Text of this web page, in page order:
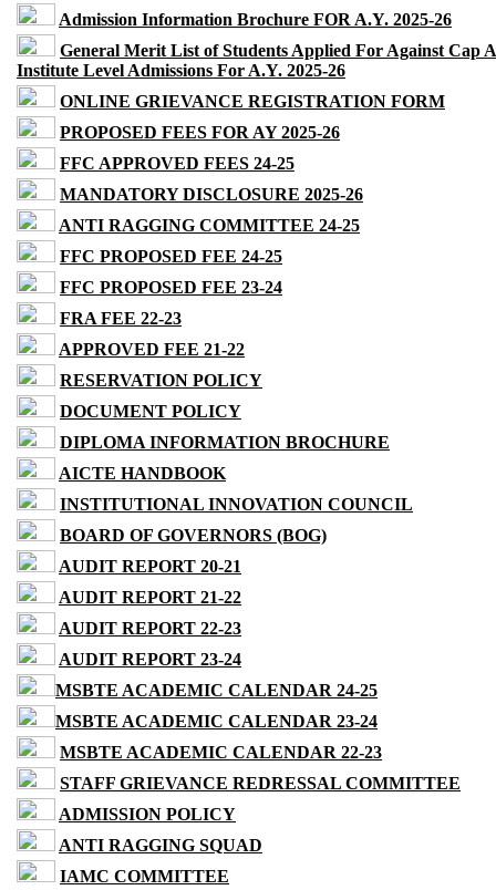
Admission Information Brochure FOR A.Y. 2025-26
General Merit List of Students Applied For Against Cap
Institute Level Admissions For A.Y. 2025-26
ONLINE GRIEVANCE REGISTRATION FORM
PROPOSED FEES FOR AY 2025-26
FFC APPROVED FEES 24-25
MANDATORY DISCLOSURE 2025-26
ANTI RAGGING COMMITTEE 24-25
FFC PROPOSED FEE 24-25
FFC PROPOSED FEE 23-24
FRA FEE 22-23
APPROVED FEE 21-22
RESERVATION POLICY
DOCUMENT POLICY
DIPLOMA INFORMATION BROCHURE
AICTE HANDBOOK
INSTITUTIONAL INNOVATION COUNCIL
BOARD OF GOVERNORS (BOG)
AUDIT REPORT 20-21
AUDIT REPORT 21-22
AUDIT REPORT 22-23
AUDIT REPORT 23-24
MSBTE ACADEMIC CALENDAR 24-25
MSBTE ACADEMIC CALENDAR 23-24
MSBTE ACADEMIC CALENDAR 22-23
STAFF GRIEVANCE REDRESSAL COMMITTEE
ADMISSION POLICY
ANTI RAGGING SQUAD
IAMC COMMITTEE